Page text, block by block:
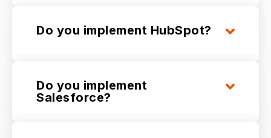
Do you implement HubSpot?
Do you implement
Salesforce?